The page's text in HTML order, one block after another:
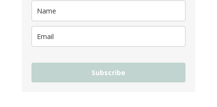
Subscribe